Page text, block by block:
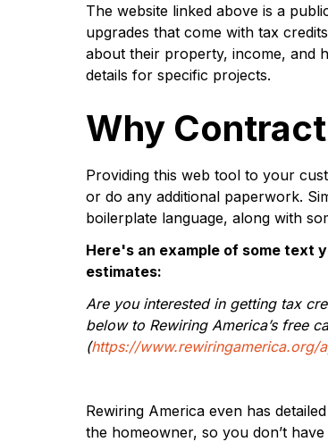
The website linked above is a
upgrades that come with tax
about their property, income, and
details for specific projects.
Why
Providing this web tool to your
or do any additional paperwork.
boilerplate language, along with
Here's an example of some text
estimates:
Are you interested in getting tax
below to Rewiring America’s free
(https://www.rewiringamerica.org/
Rewiring America even has
the homeowner, so you don’t